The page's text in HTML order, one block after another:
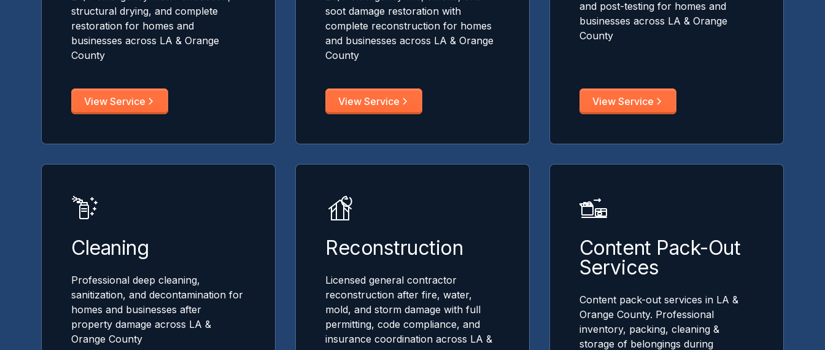
structural drying, and complete
restoration for homes and
businesses across LA & Orange
County
View Service
soot damage restoration with
complete reconstruction for homes
and businesses across LA & Orange
County
View Service
and post-testing for homes and
businesses across LA & Orange
County
View Service
Cleaning
Professional deep cleaning,
sanitization, and decontamination for
homes and businesses after
property damage across LA &
Orange County
Reconstruction
Licensed general contractor
reconstruction after fire, water,
mold, and storm damage with full
permitting, code compliance, and
insurance coordination across LA &
Content Pack-Out
Services
Content pack-out services in LA &
Orange County. Professional
inventory, packing, cleaning &
storage of belongings during